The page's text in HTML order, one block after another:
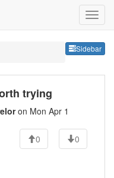
Sidebar
trying
on Mon Apr 1
0
0